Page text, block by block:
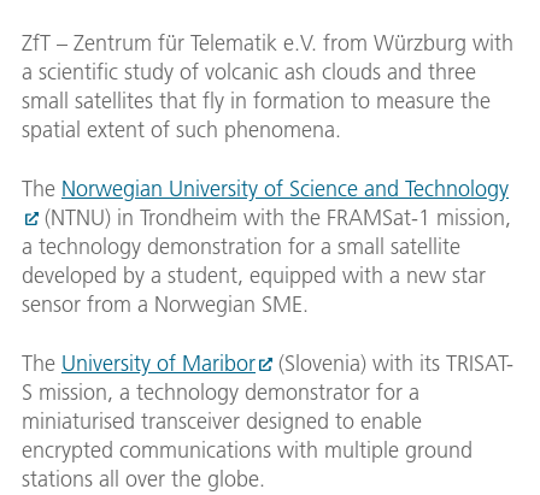
ZfT – Zentrum für Telematik e.V. from Würzburg with
a scientific study of volcanic ash clouds and three
small satellites that fly in formation to measure the
spatial extent of such phenomena.
The Norwegian University of Science and Technology
(NTNU) in Trondheim with the FRAMSat-1 mission,
a technology demonstration for a small satellite
developed by a student, equipped with a new star
sensor from a Norwegian SME.
The University of Maribor
(Slovenia) with its TRISAT-
S mission, a technology demonstrator for a
miniaturised transceiver designed to enable
encrypted communications with multiple ground
stations all over the globe.